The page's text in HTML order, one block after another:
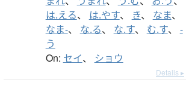
は.える、 は.やす、 き、 なま、
なま-、 な.る、 な.す、 む.す、 -
う
On: セイ、 ショウ
Details ▸